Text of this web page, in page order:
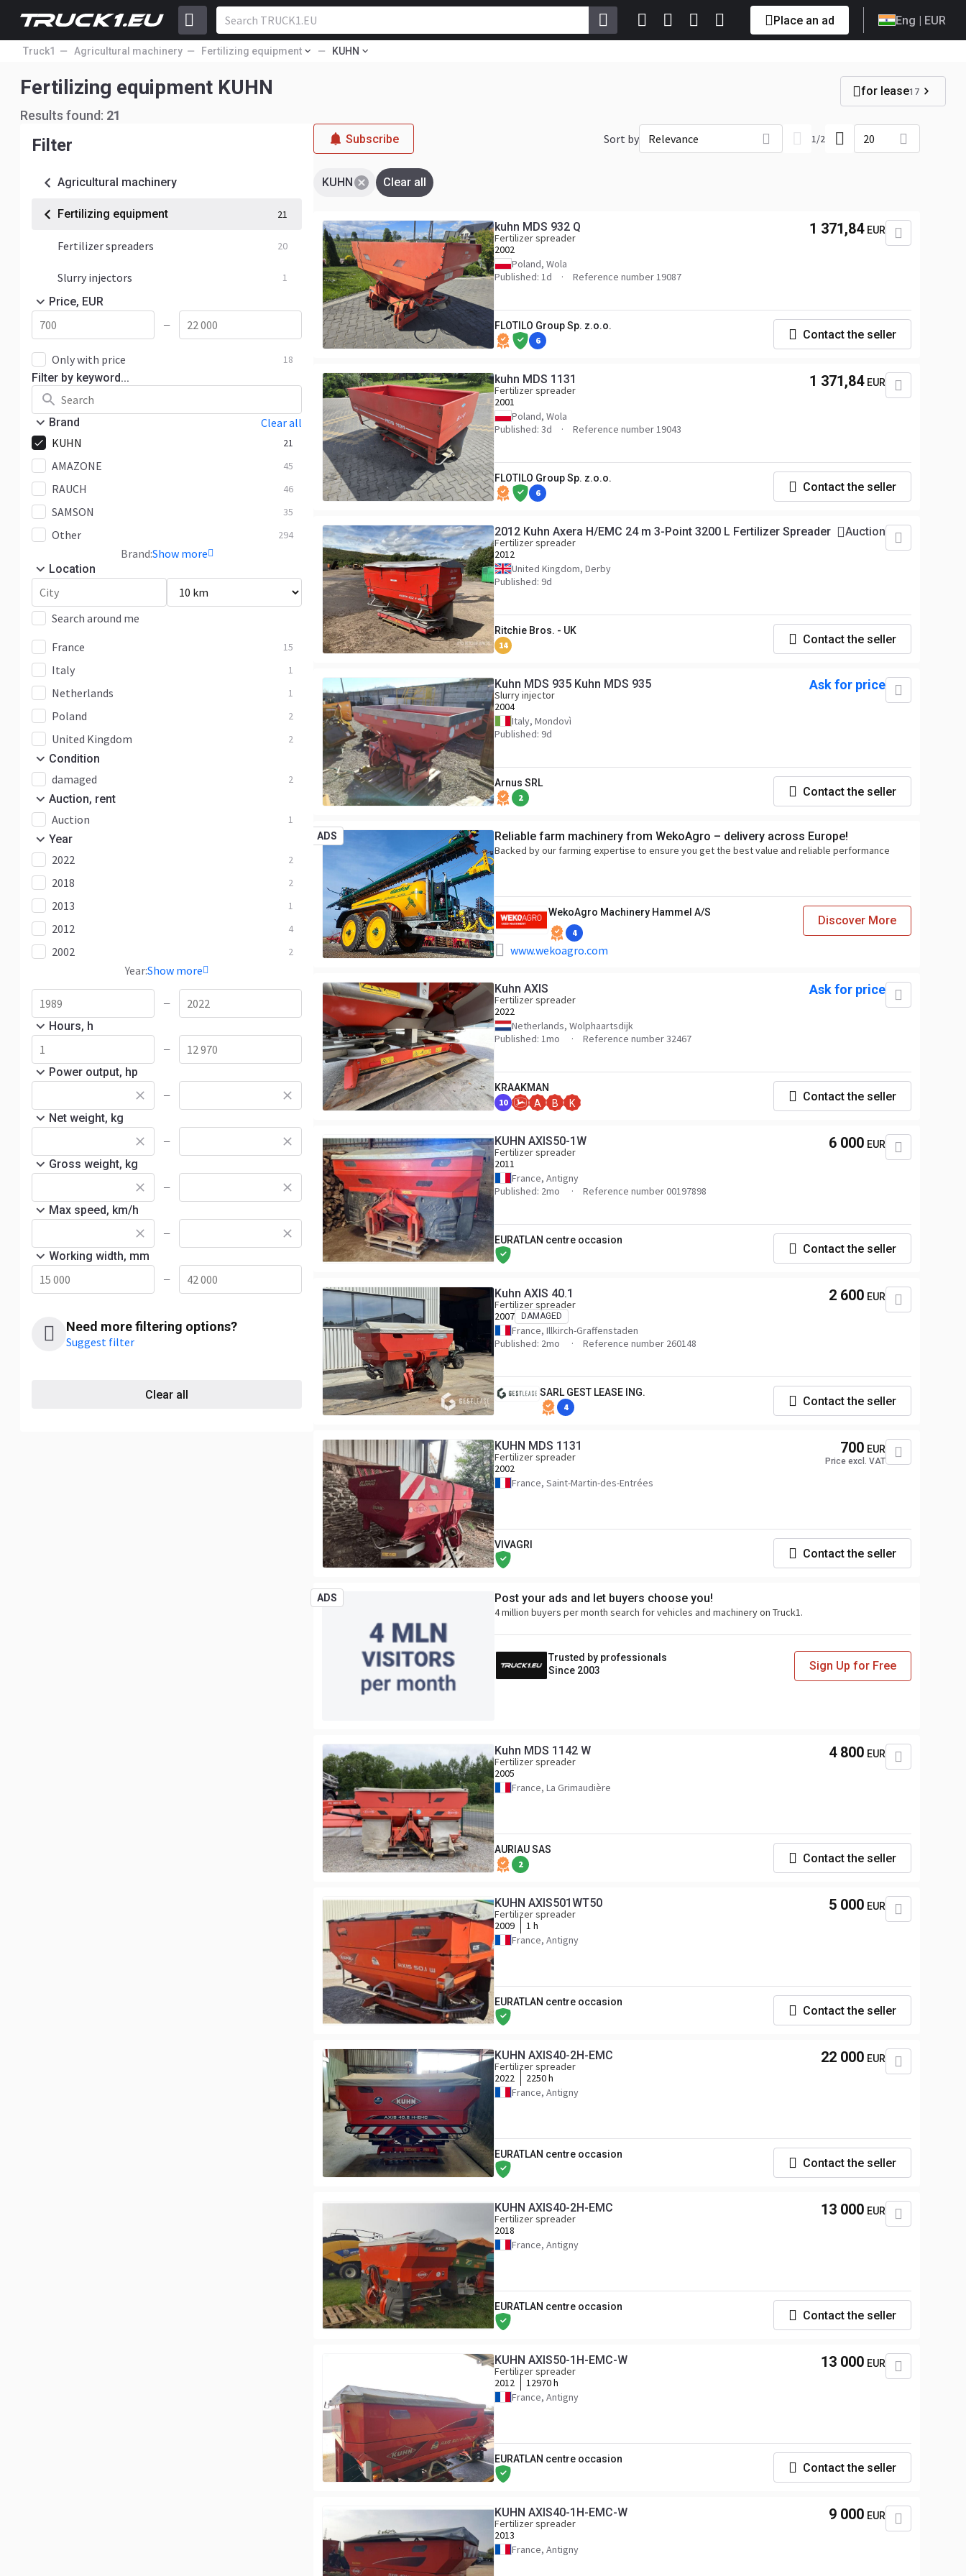
Place an ad Eng | EUR
Truck1 Agricultural machinery Fertilizing equipment KUHN
Fertilizing equipment KUHN
Results found: 21
for lease17
Filter
Agricultural machinery
Fertilizing equipment 21
Fertilizer spreaders 20
Slurry injectors 1
Price, EUR
—
Only with price 18
Filter by keyword...
Brand
Clear all
KUHN
21
AMAZONE 45
RAUCH 46
SAMSON 35
Other 294
Brand:Show more
Location
Search around me
France
15
Italy 1
Netherlands 1
Poland 2
United Kingdom 2
Condition
damaged 2
Auction, rent
Auction 1
Year
2022 2
2018 2
2013 1
2012 4
2002 2
Year:Show more
—
Hours, h
—
Power output, hp
—
Net weight, kg
—
Gross weight, kg
—
Max speed, km/h
—
Working width, mm
—
Need more filtering options?
Suggest filter
Clear all
Subscribe Sort by Relevance 1/2 20
KUHN Clear all
kuhn MDS 932 Q
Fertilizer spreader
2002
Poland, Wola
Published: 1d
Reference number 19087
1 371,84 EUR
FLOTILO Group Sp. z.o.o.
6 Contact the seller
kuhn MDS 1131
Fertilizer spreader
2001
Poland, Wola
Published: 3d
Reference number 19043
1 371,84 EUR
FLOTILO Group Sp. z.o.o.
6 Contact the seller
2012 Kuhn Axera H/EMC 24 m 3-Point 3200 L Fertilizer Spreader
Fertilizer spreader
2012
United Kingdom, Derby
Published: 9d
Auction
Ritchie Bros. - UK
14 Contact the seller
Kuhn MDS 935 Kuhn MDS 935
Slurry injector
2004
Italy, Mondovì
Published: 9d
Ask for price
Arnus SRL
2 Contact the seller
ADS Reliable farm machinery from WekoAgro – delivery across Europe!
Backed by our farming expertise to ensure you get the best value and reliable performance
WekoAgro Machinery Hammel A/S
4
www.wekoagro.com
Discover More
Kuhn AXIS
Fertilizer spreader
2022
Netherlands, Wolphaartsdijk
Published: 1mo
Reference number 32467
Ask for price
KRAAKMAN
10 A B K
Contact the seller
KUHN AXIS50-1W
Fertilizer spreader
2011
France, Antigny
Published: 2mo
Reference number 00197898
6 000 EUR
EURATLAN centre occasion
Contact the seller
Kuhn AXIS 40.1
Fertilizer spreader
2007
DAMAGED
France, Illkirch-Graffenstaden
Published: 2mo
Reference number 260148
2 600 EUR
SARL GEST LEASE ING.
4 Contact the seller
KUHN MDS 1131
Fertilizer spreader
2002
France, Saint-Martin-des-Entrées
700 EUR
Price excl. VAT
VIVAGRI
Contact the seller
ADS Post your ads and let buyers choose you!
4 million buyers per month search for vehicles and machinery on Truck1.
Trusted by professionals
Since 2003
Sign Up for Free
Kuhn MDS 1142 W
Fertilizer spreader
2005
France, La Grimaudière
4 800 EUR
AURIAU SAS
2 Contact the seller
KUHN AXIS501WT50
Fertilizer spreader
2009
1 h
France, Antigny
5 000 EUR
EURATLAN centre occasion
Contact the seller
KUHN AXIS40-2H-EMC
Fertilizer spreader
2022
2250 h
France, Antigny
22 000 EUR
EURATLAN centre occasion
Contact the seller
KUHN AXIS40-2H-EMC
Fertilizer spreader
2018
France, Antigny
13 000 EUR
EURATLAN centre occasion
Contact the seller
KUHN AXIS50-1H-EMC-W
Fertilizer spreader
2012
12970 h
France, Antigny
13 000 EUR
EURATLAN centre occasion
Contact the seller
KUHN AXIS40-1H-EMC-W
Fertilizer spreader
2013
France, Antigny
9 000 EUR